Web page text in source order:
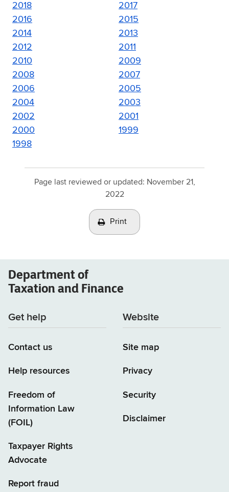
2018
2017
2016
2015
2014
2013
2012
2011
2010
2009
2008
2007
2006
2005
2004
2003
2002
2001
2000
1999
1998
Page last reviewed or updated: November 21,
2022
Print
Department of
Taxation and Finance
Get help
Contact us
Help resources
Freedom of
Information Law
(FOIL)
Taxpayer Rights
Advocate
Report fraud
Website
Site map
Privacy
Security
Disclaimer